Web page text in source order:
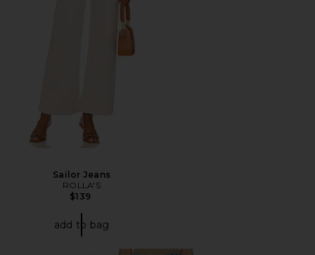
Sailor Jeans
ROLLA'S
$139
add to bag